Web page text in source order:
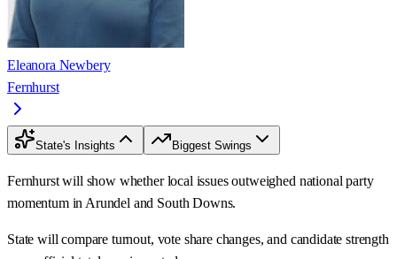
Eleanora Newbery
Fernhurst
State's Insights Biggest Swings
Fernhurst will show whether local issues outweighed national party
momentum in Arundel and South Downs.
State will compare turnout, vote share changes, and candidate strength